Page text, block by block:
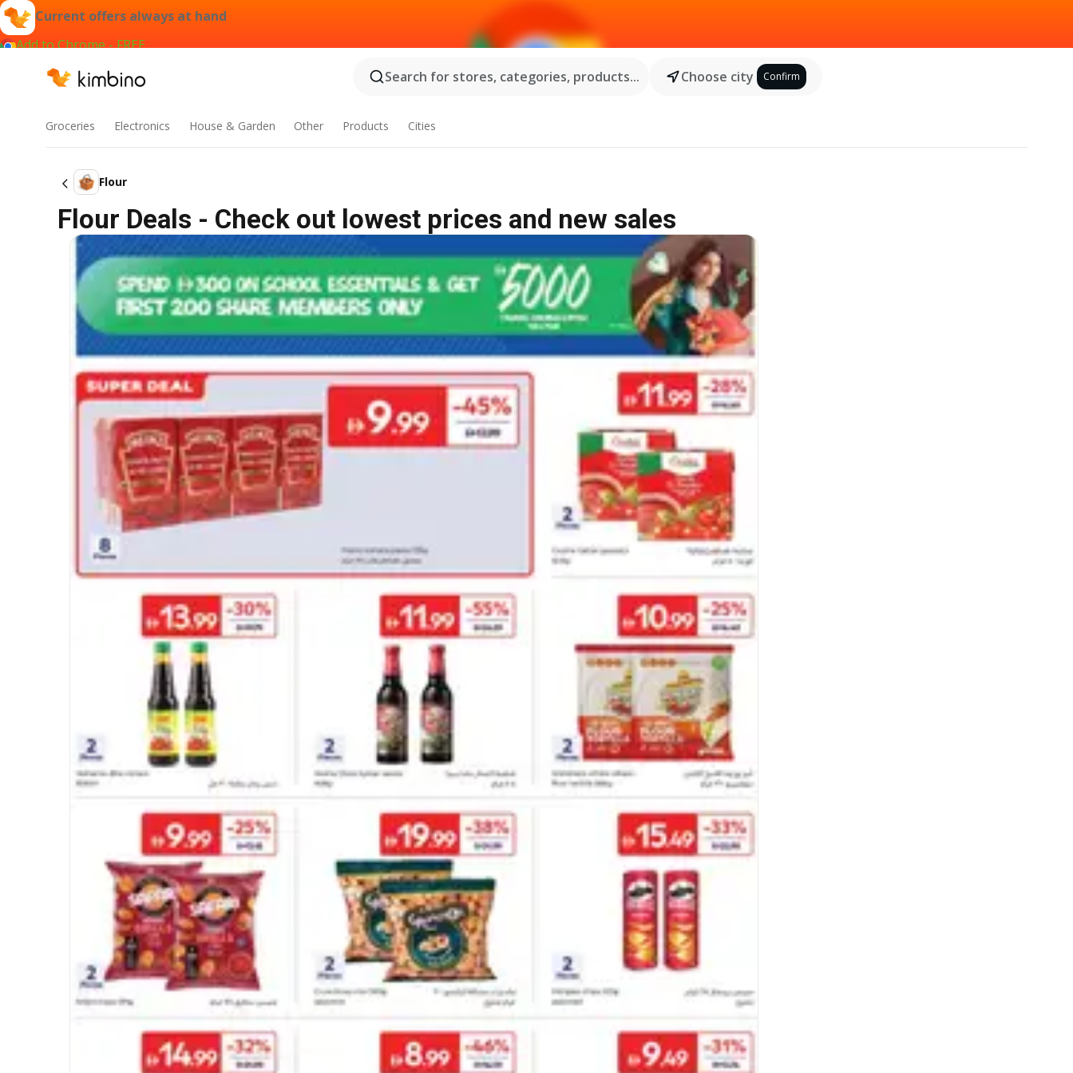
Current offers always at hand
Add to Chrome - FREE
Search for stores, categories, products...
Choose city Confirm
Groceries Electronics House & Garden Other Products Cities
Flour
Flour Deals - Check out lowest prices and new sales